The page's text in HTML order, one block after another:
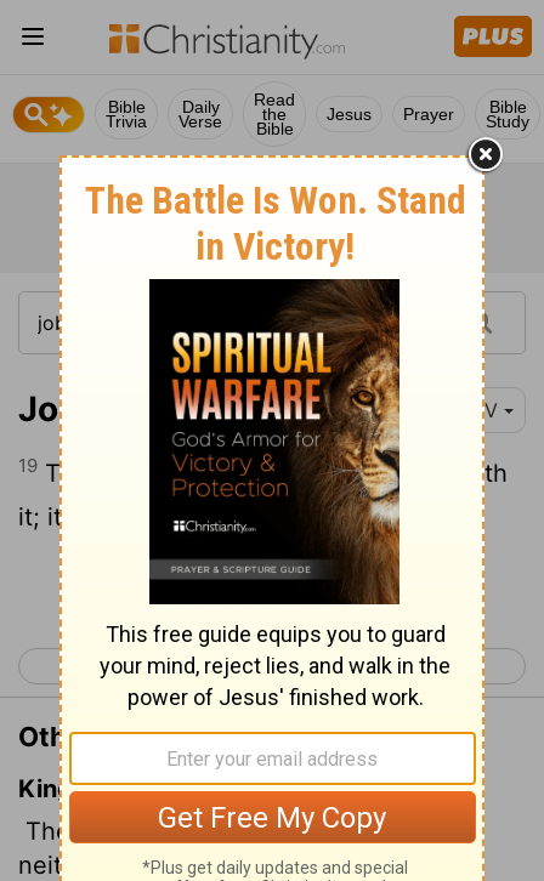
Bible
Trivia
Daily
Verse
Read
the
Bible
Jesus Prayer Bible
Study
Job 28:19 NIV
19 The topaz of Cush cannot compare with
it; it cannot be bought with pure gold.
Continue Reading...
< Job 27 Job 29 >
Other Translations of Job 28:19
King James Version
The topaz of Ethiopia shall not equal it,
neither shall it be valued with pure gold.